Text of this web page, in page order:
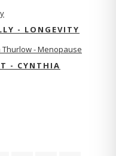
- LONGEVITY
- CYNTHIA